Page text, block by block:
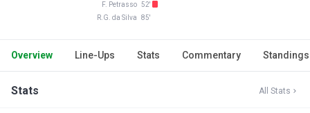
F. Petrasso 52'
R.G. da Silva 85'
Overview Line-Ups Stats Commentary Standings
Stats All Stats